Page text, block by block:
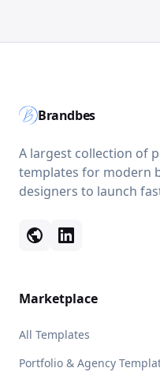
Brandbes
A largest collection of
templates for modern
designers to launch
public
Marketplace
All Templates
Portfolio & Agency